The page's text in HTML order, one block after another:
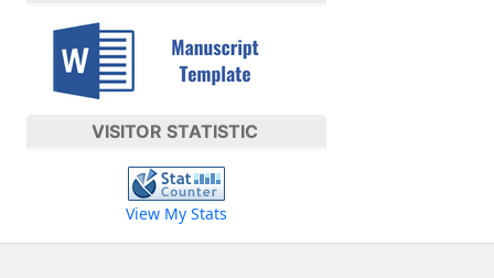
VISITOR STATISTIC
View My Stats